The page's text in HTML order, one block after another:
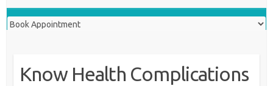
Know Health Complications